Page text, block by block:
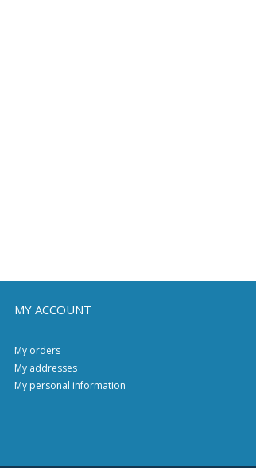
MY ACCOUNT
My orders
My addresses
My personal information